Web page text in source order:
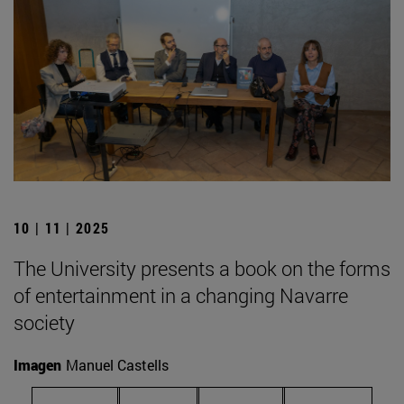
10 | 11 | 2025
The University presents a book on the forms
of entertainment in a changing Navarre
society
Imagen Manuel Castells